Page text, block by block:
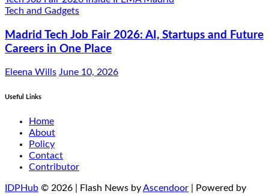
Tech and Gadgets
Madrid Tech Job Fair 2026: AI, Startups and Future
Careers in One Place
Eleena Wills June 10, 2026
Useful Links
Home
About
Policy
Contact
Contributor
IDPHub © 2026 | Flash News byAscendoor | Powered by